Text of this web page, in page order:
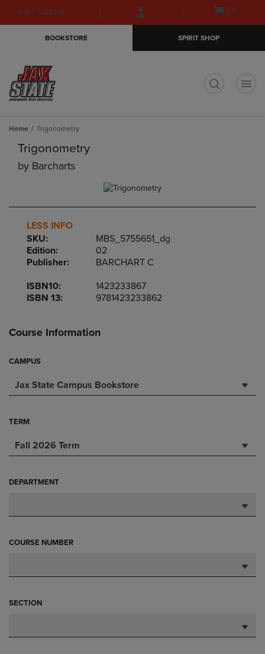
Skip
to
Skip
to
menu
GIFT CARDS
Open(0)
BOOKSTORE SPIRIT SHOP
Home Trigonometry
Trigonometry
by Barcharts
LESS INFO
SKU:
MBS_5755651_dg
Edition:
02
Publisher:
BARCHART C
ISBN10:
1423233867
ISBN 13:
9781423233862
Course Information
CAMPUS
Jax State Campus Bookstore
TERM
Fall 2026 Term
DEPARTMENT
COURSE NUMBER
SECTION